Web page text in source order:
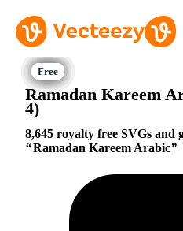
Ramadan Kareem
4)
8,645 royalty free SVGs and
Ramadan Kareem Arabic